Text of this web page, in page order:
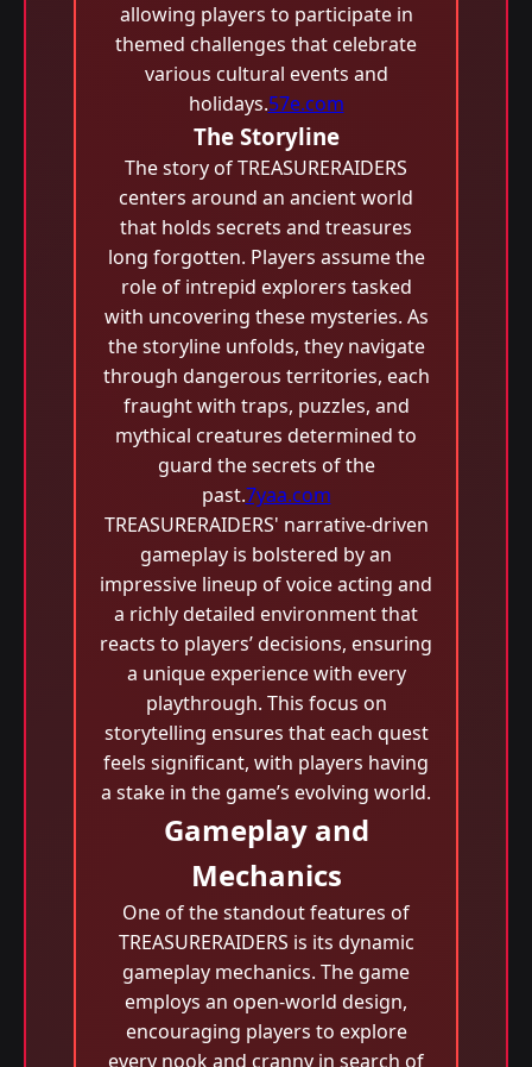
allowing players to participate in
themed challenges that celebrate
various cultural events and
holidays.57e.com
The Storyline
The story of TREASURERAIDERS
centers around an ancient world
that holds secrets and treasures
long forgotten. Players assume the
role of intrepid explorers tasked
with uncovering these mysteries. As
the storyline unfolds, they navigate
through dangerous territories, each
fraught with traps, puzzles, and
mythical creatures determined to
guard the secrets of the
past.7yaa.com
TREASURERAIDERS' narrative-driven
gameplay is bolstered by an
impressive lineup of voice acting and
a richly detailed environment that
reacts to players’ decisions, ensuring
a unique experience with every
playthrough. This focus on
storytelling ensures that each quest
feels significant, with players having
a stake in the game’s evolving world.
Gameplay and
Mechanics
One of the standout features of
TREASURERAIDERS is its dynamic
gameplay mechanics. The game
employs an open-world design,
encouraging players to explore
every nook and cranny in search of